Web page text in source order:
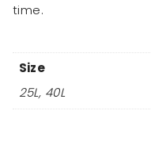
time.
Size
25L, 40L